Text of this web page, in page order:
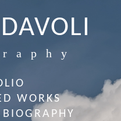
WORKS
BIOGRAPHY